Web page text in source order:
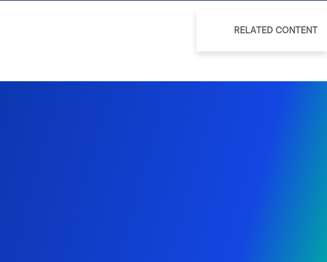
RELATED CONTENT